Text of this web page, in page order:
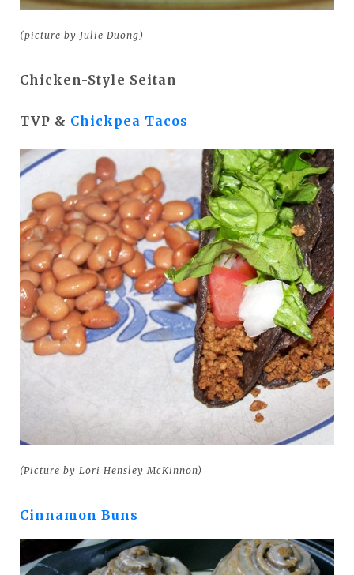
(picture by Julie Duong)
Chicken-Style Seitan
TVP & Chickpea Tacos
(Picture by Lori Hensley McKinnon)
Cinnamon Buns